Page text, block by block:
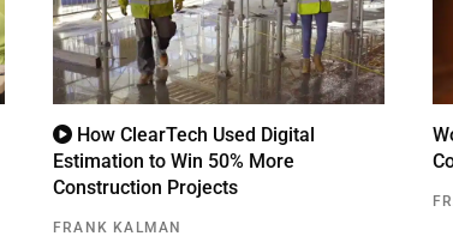
How ClearTech Used Digital
Estimation to Win 50% More
Construction Projects
FRANK KALMAN